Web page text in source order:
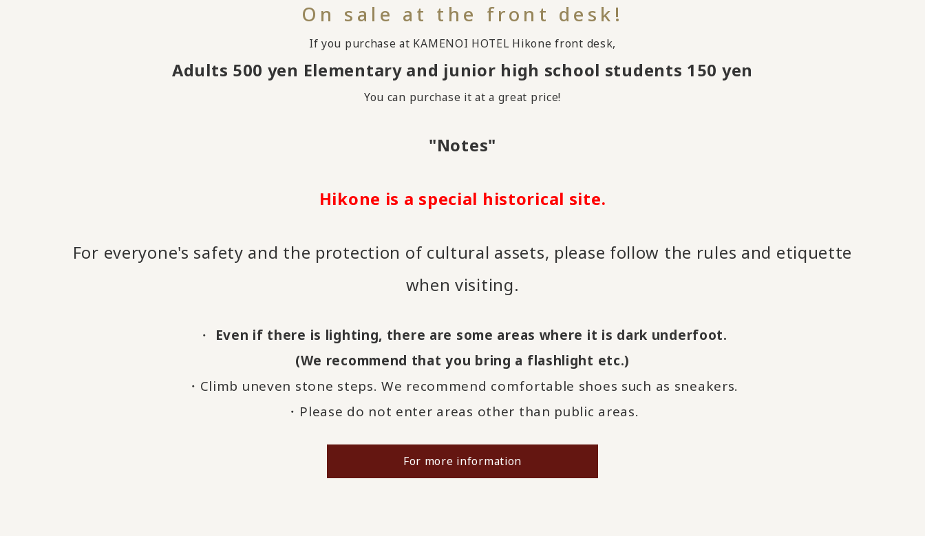
On sale at the front desk!
If you purchase at KAMENOI HOTEL Hikone front desk,
Adults 500 yen Elementary and junior high school students 150 yen
You can purchase it at a great price!
"Notes"
Hikone is a special historical site.
For everyone's safety and the protection of cultural assets, please follow the rules and etiquette
when visiting.
・ Even if there is lighting, there are some areas where it is dark underfoot.
(We recommend that you bring a flashlight etc.)
・Climb uneven stone steps. We recommend comfortable shoes such as sneakers.
・Please do not enter areas other than public areas.
For more information